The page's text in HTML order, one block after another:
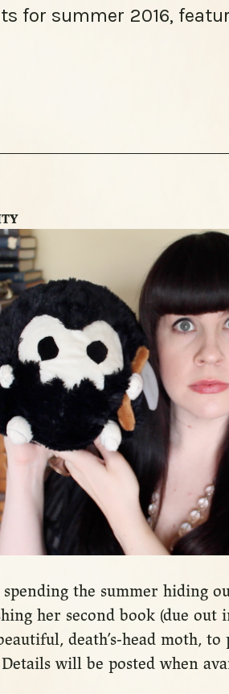
for summer 2016,
the summer hiding
her second book (due out
death’s-head moth,
will be posted when